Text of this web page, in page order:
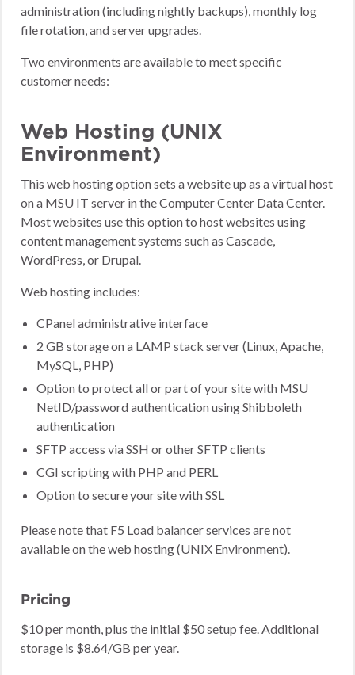
administration (including nightly backups), monthly log
file rotation, and server upgrades.
Two environments are available to meet specific
customer needs:
Web Hosting (UNIX
Environment)
This web hosting option sets a website up as a virtual host
on a MSU IT server in the Computer Center Data Center.
Most websites use this option to host websites using
content management systems such as Cascade,
WordPress, or Drupal.
Web hosting includes:
CPanel administrative interface
2 GB storage on a LAMP stack server (Linux, Apache,
MySQL, PHP)
Option to protect all or part of your site with MSU
NetID/password authentication using Shibboleth
authentication
SFTP access via SSH or other SFTP clients
CGI scripting with PHP and PERL
Option to secure your site with SSL
Please note that F5 Load balancer services are not
available on the web hosting (UNIX Environment).
Pricing
$10 per month, plus the initial $50 setup fee. Additional
storage is $8.64/GB per year.